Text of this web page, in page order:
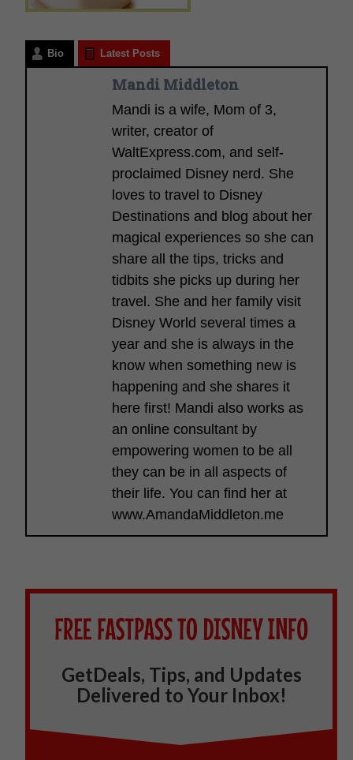
Bio Latest Posts
Mandi Middleton
Mandi is a wife, Mom of 3,
writer, creator of
WaltExpress.com, and self-
proclaimed Disney nerd. She
loves to travel to Disney
Destinations and blog about her
magical experiences so she can
share all the tips, tricks and
tidbits she picks up during her
travel. She and her family visit
Disney World several times a
year and she is always in the
know when something new is
happening and she shares it
here first! Mandi also works as
an online consultant by
empowering women to be all
they can be in all aspects of
their life. You can find her at
www.AmandaMiddleton.me
GetDeals, Tips, and Updates
Delivered to Your Inbox!